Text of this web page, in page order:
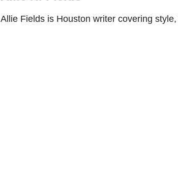
Allie Fields is Houston writer covering